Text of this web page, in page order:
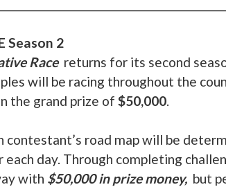
Season 2
Race returns for its second
will be racing throughout the
the grand prize of $50,000.
contestant’s road map will be
day. Through completing
with $50,000 in prize money, but